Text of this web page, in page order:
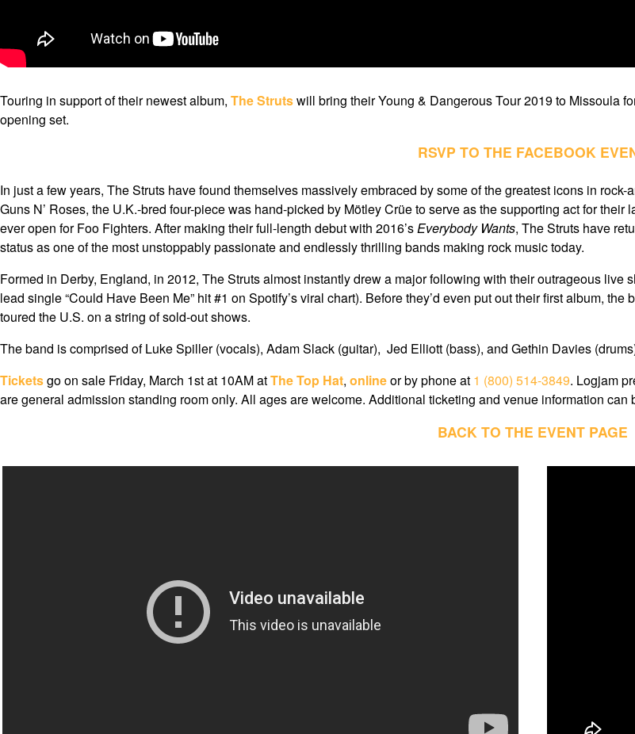
Touring in support of their newest album, The Strutswill bring their Young & Dangerous Tour 2019 to Missoula
opening set.
RSVP TO THE FACEBOOK
In just a few years, The Struts have found themselves massively embraced by some of the greatest icons in
Guns N’ Roses, the U.K.-bred four-piece was hand-picked by Mötley Crüe to serve as the supporting act for
ever open for Foo Fighters. After making their full-length debut with 2016’sEverybody Wants, The Struts have
status as one of the most unstoppably passionate and endlessly thrilling bands making rock music today.
Formed in Derby, England, in 2012, The Struts almost instantly drew a major following with their outrageous live
lead single “Could Have Been Me” hit #1 on Spotify’s viral chart). Before they’d even put out their first album,
toured the U.S. on a string of sold-out shows.
The band is comprised of Luke Spiller (vocals), Adam Slack (guitar), Jed Elliott (bass), and Gethin Davies
Ticketsgo on sale Friday, March 1st at 10AM atThe Top Hat, onlineor by phone at 1 (800) 514-3849. Logjam
are general admission standing room only. All ages are welcome. Additional ticketing and venue information can
BACK TO THE EVENT PAGE